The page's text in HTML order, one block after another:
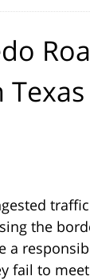
the
a
fail to